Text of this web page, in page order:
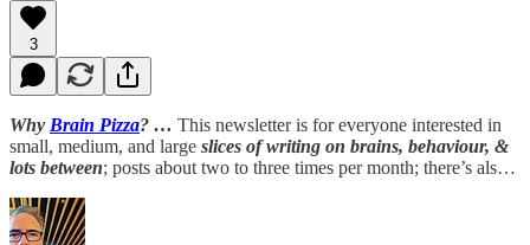
3
Why Brain Pizza? … This newsletter is for everyone interested in
small, medium, and large slices of writing on brains, behaviour, &
lots between; posts about two to three times per month; there’s als…